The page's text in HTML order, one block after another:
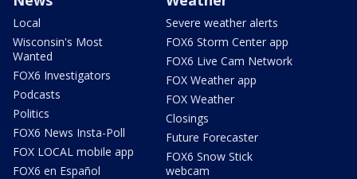
Local
Wisconsin's Most
Wanted
FOX6 Investigators
Podcasts
Politics
FOX6 News Insta-Poll
FOX LOCAL mobile app
FOX6 en Español
Severe weather alerts
FOX6 Storm Center app
FOX6 Live Cam Network
FOX Weather app
FOX Weather
Closings
Future Forecaster
FOX6 Snow Stick
webcam